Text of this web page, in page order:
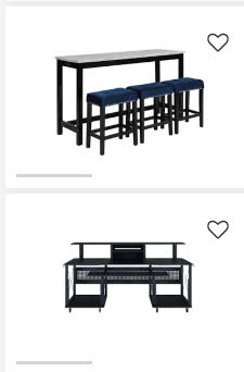
Like
Like